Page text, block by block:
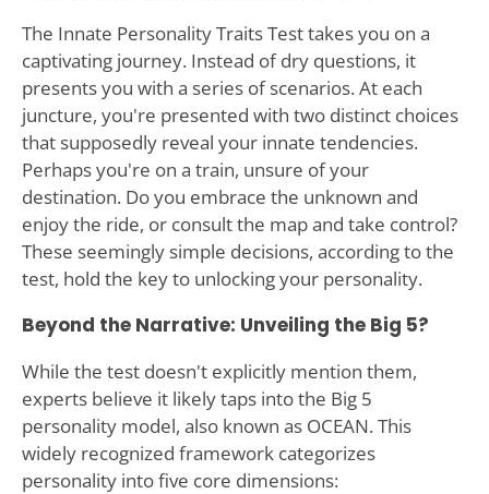
The Innate Personality Traits Test takes you on a
captivating journey. Instead of dry questions, it
presents you with a series of scenarios. At each
juncture, you're presented with two distinct choices
that supposedly reveal your innate tendencies.
Perhaps you're on a train, unsure of your
destination. Do you embrace the unknown and
enjoy the ride, or consult the map and take control?
These seemingly simple decisions, according to the
test, hold the key to unlocking your personality.
Beyond the Narrative: Unveiling the Big 5?
While the test doesn't explicitly mention them,
experts believe it likely taps into the Big 5
personality model, also known as OCEAN. This
widely recognized framework categorizes
personality into five core dimensions: